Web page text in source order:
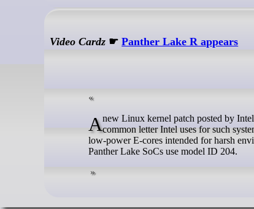
Video Cardz ☛Panther Lake R appears
A new Linux kernel patch posted by Intel introduces Panther Lake R. Surprisingly, this does not refer to ‘Refresh,’ which is acommon letter Intel uses for such
low-power E-cores intended for harsh
Panther Lake SoCs use model ID 204.